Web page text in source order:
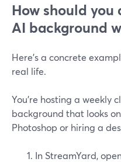
How should
AI background
Here’s a concrete
real life.
You’re hosting a weekly
background that looks
Photoshop or hiring a
In StreamYard,